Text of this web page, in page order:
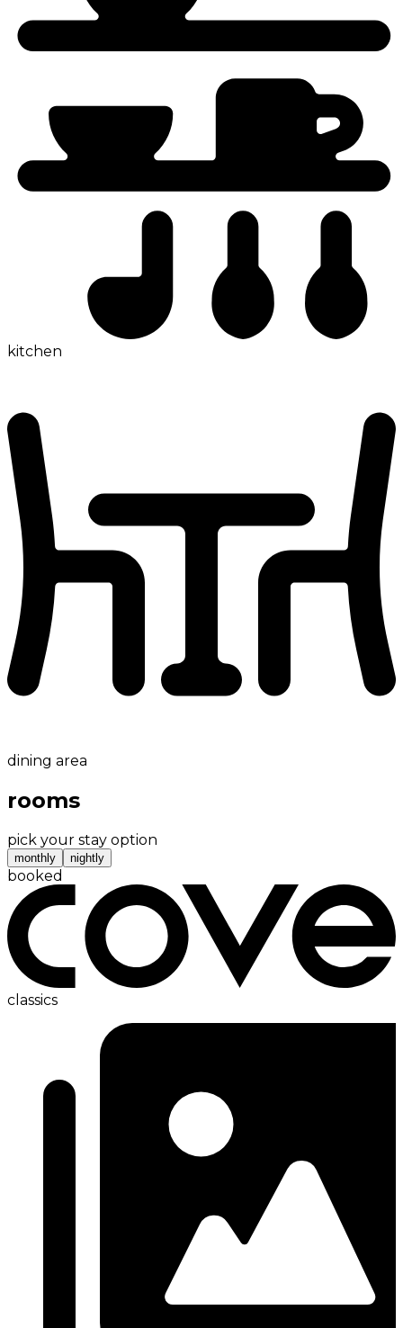
kitchen
dining area
rooms
pick your stay option
monthly nightly
booked
classics